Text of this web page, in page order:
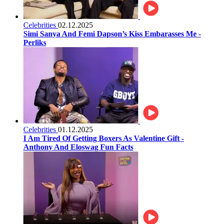
Celebrities 02.12.2025
Simi Sanya And Femi Dapson’s Kiss Embarasses Me -
Perliks
Celebrities 01.12.2025
I Am Tired Of Getting Boxers As Valentine Gift -
Anthony And Eloswag Fun Facts